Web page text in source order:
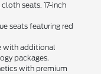
seats, 17-inch
seats featuring red
with additional
packages.
with premium